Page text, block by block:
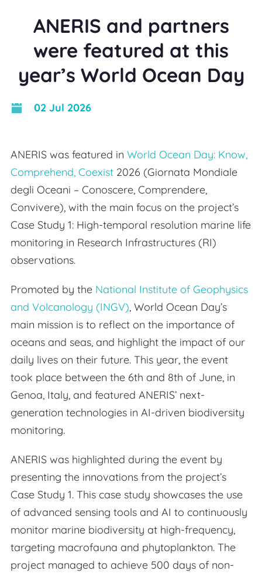
ANERIS and partners
were featured at this
year’s World Ocean Day
02 Jul 2026
ANERIS was featured in World Ocean Day: Know,
Comprehend, Coexist 2026 (Giornata Mondiale
degli Oceani – Conoscere, Comprendere,
Convivere), with the main focus on the project’s
Case Study 1: High-temporal resolution marine life
monitoring in Research Infrastructures (RI)
observations.
Promoted by the National Institute of Geophysics
and Volcanology (INGV), World Ocean Day’s
main mission is to reflect on the importance of
oceans and seas, and highlight the impact of our
daily lives on their future. This year, the event
took place between the 6th and 8th of June, in
Genoa, Italy, and featured ANERIS’ next-
generation technologies in AI-driven biodiversity
monitoring.
ANERIS was highlighted during the event by
presenting the innovations from the project’s
Case Study 1. This case study showcases the use
of advanced sensing tools and AI to continuously
monitor marine biodiversity at high-frequency,
targeting macrofauna and phytoplankton. The
project managed to achieve 500 days of non-